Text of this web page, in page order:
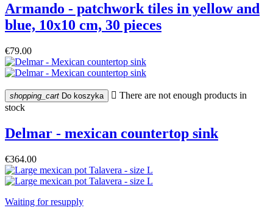
Armando - patchwork tiles in yellow and
blue, 10x10 cm, 30 pieces
€79.00
shopping_cart Do koszyka  There are not enough products in
stock
Delmar - mexican countertop sink
€364.00
Waiting for resupply